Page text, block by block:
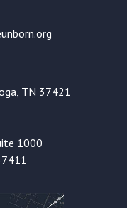
TN 37421
1000